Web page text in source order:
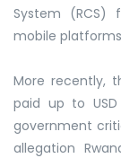
System (RCS)
mobile
More recently,
paid up to
government
allegation